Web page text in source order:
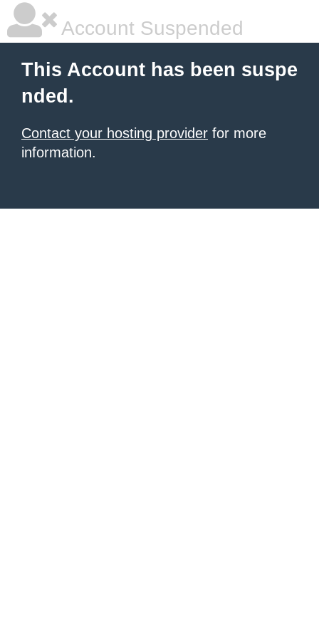
Account Suspended
This Account has been suspe
nded.
Contact your hosting provider for more
information.